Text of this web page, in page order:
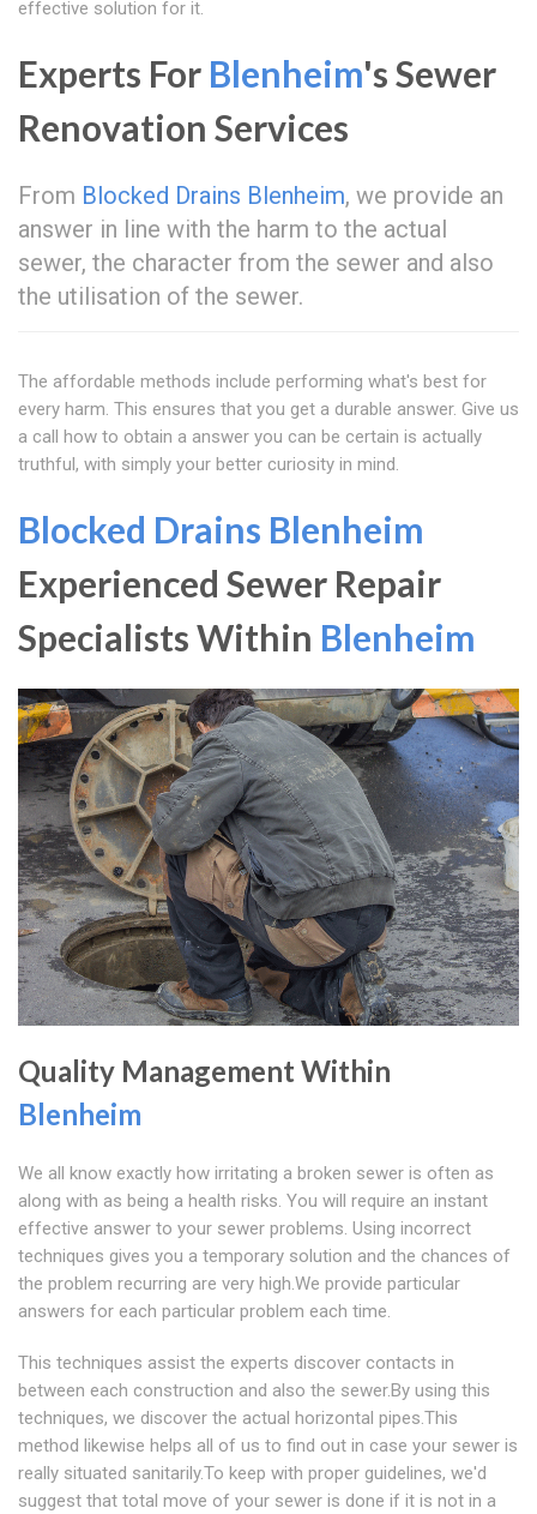
effective solution for it.
Experts For Blenheim's Sewer
Renovation Services
From Blocked Drains Blenheim, we provide an
answer in line with the harm to the actual
sewer, the character from the sewer and also
the utilisation of the sewer.
The affordable methods include performing what's best for
every harm. This ensures that you get a durable answer. Give us
a call how to obtain a answer you can be certain is actually
truthful, with simply your better curiosity in mind.
Blocked Drains Blenheim
Experienced Sewer Repair
Specialists Within Blenheim
Quality Management Within
Blenheim
We all know exactly how irritating a broken sewer is often as
along with as being a health risks. You will require an instant
effective answer to your sewer problems. Using incorrect
techniques gives you a temporary solution and the chances of
the problem recurring are very high.We provide particular
answers for each particular problem each time.
This techniques assist the experts discover contacts in
between each construction and also the sewer.By using this
techniques, we discover the actual horizontal pipes.This
method likewise helps all of us to find out in case your sewer is
really situated sanitarily.To keep with proper guidelines, we'd
suggest that total move of your sewer is done if it is not in a